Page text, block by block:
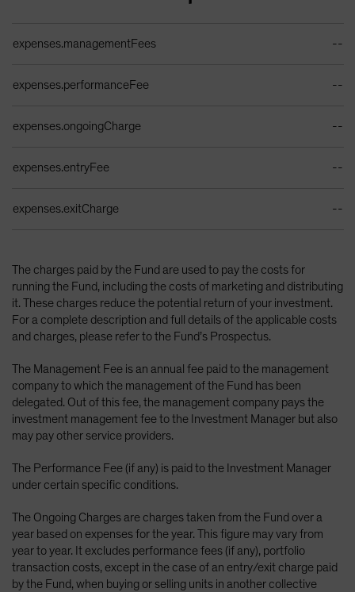
expenses.managementFees --
expenses.performanceFee --
expenses.ongoingCharge --
expenses.entryFee --
expenses.exitCharge --
The charges paid by the Fund are used to pay the costs for
running the Fund, including the costs of marketing and distributing
it. These charges reduce the potential return of your investment.
For a complete description and full details of the applicable costs
and charges, please refer to the Fund’s Prospectus.
The Management Fee is an annual fee paid to the management
company to which the management of the Fund has been
delegated. Out of this fee, the management company pays the
investment management fee to the Investment Manager but also
may pay other service providers.
The Performance Fee (if any) is paid to the Investment Manager
under certain specific conditions.
The Ongoing Charges are charges taken from the Fund over a
year based on expenses for the year. This figure may vary from
year to year. It excludes performance fees (if any), portfolio
transaction costs, except in the case of an entry/exit charge paid
by the Fund, when buying or selling units in another collective